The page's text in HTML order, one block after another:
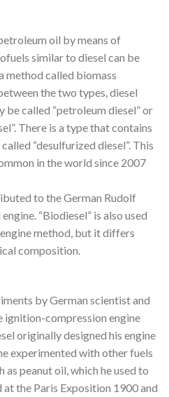
oil by means of
similar to diesel can be
method called biomass
the two types, diesel
called “petroleum diesel” or
There is a type that contains
“desulfurized diesel”. This
in the world since 2007
to the German Rudolf
“Biodiesel” is also used
method, but it differs
composition.
by German scientist and
ignition-compression engine
originally designed his engine
experimented with other fuels
peanut oil, which he used to
the Paris Exposition 1900 and